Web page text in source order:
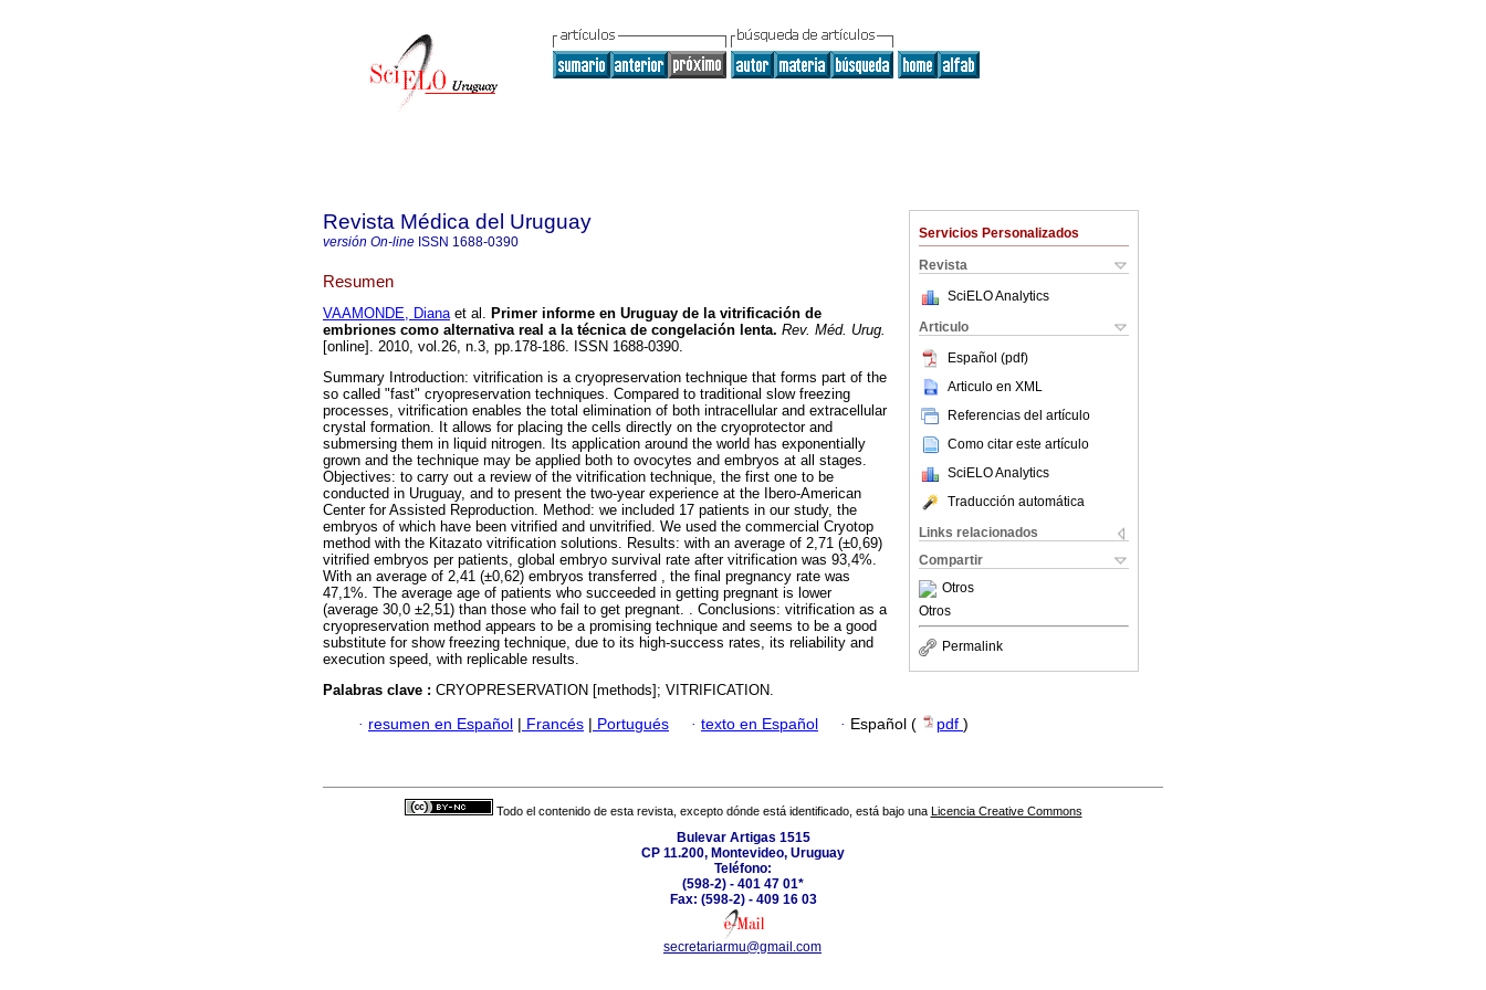
Servicios Personalizados
Revista
SciELO Analytics
Articulo
Español (pdf)
Articulo en XML
Referencias del artículo
Como citar este artículo
SciELO Analytics
Traducción automática
Links relacionados
Compartir
Otros
Otros
Permalink
Revista Médica del Uruguay
versión On-line ISSN 1688-0390
Resumen
VAAMONDE, Dianaet al. Primer informe en Uruguay de la vitrificación de
embriones como alternativa real a la técnica de congelación lenta. Rev. Méd. Urug.
[online]. 2010, vol.26, n.3, pp.178-186. ISSN 1688-0390.
Summary Introduction: vitrification is a cryopreservation technique that forms part of the
so called "fast" cryopreservation techniques. Compared to traditional slow freezing
processes, vitrification enables the total elimination of both intracellular and extracellular
crystal formation. It allows for placing the cells directly on the cryoprotector and
submersing them in liquid nitrogen. Its application around the world has exponentially
grown and the technique may be applied both to ovocytes and embryos at all stages.
Objectives: to carry out a review of the vitrification technique, the first one to be
conducted in Uruguay, and to present the two-year experience at the Ibero-American
Center for Assisted Reproduction. Method: we included 17 patients in our study, the
embryos of which have been vitrified and unvitrified. We used the commercial Cryotop
method with the Kitazato vitrification solutions. Results: with an average of 2,71 (±0,69)
vitrified embryos per patients, global embryo survival rate after vitrification was 93,4%.
With an average of 2,41 (±0,62) embryos transferred , the final pregnancy rate was
47,1%. The average age of patients who succeeded in getting pregnant is lower
(average 30,0 ±2,51) than those who fail to get pregnant. . Conclusions: vitrification as a
cryopreservation method appears to be a promising technique and seems to be a good
substitute for show freezing technique, due to its high-success rates, its reliability and
execution speed, with replicable results.
Palabras clave : CRYOPRESERVATION [methods]; VITRIFICATION.
· resumen en Español | Francés | Portugués · texto en Español · Español ( pdf )
Todo el contenido de esta revista, excepto dónde está identificado, está bajo una Licencia Creative Commons
Bulevar Artigas 1515
CP 11.200, Montevideo, Uruguay
Teléfono:
(598-2) - 401 47 01*
Fax: (598-2) - 409 16 03
secretariarmu@gmail.com